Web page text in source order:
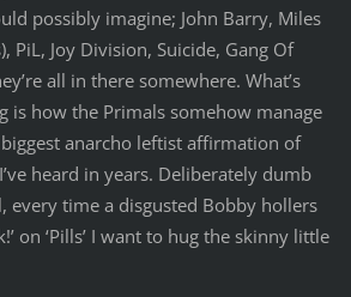
possibly imagine; John Barry, Miles
PiL, Joy Division, Suicide, Gang Of
all in there somewhere. What’s
is how the Primals somehow manage
anarcho leftist affirmation of
heard in years. Deliberately dumb
every time a disgusted Bobby hollers
on ‘Pills’ I want to hug the skinny little